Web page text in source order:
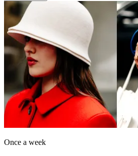
Once a week